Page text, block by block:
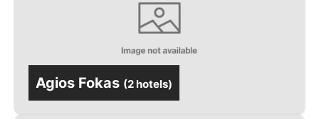
Agios Fokas (2 hotels)